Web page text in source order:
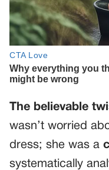
The believable
wasn’t worried
dress; she was a
systematically